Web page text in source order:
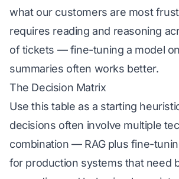
what our customers are most
requires reading and reasoning
of tickets — fine-tuning a model
summaries often works better.
The Decision Matrix
Use this table as a starting
decisions often involve multiple
combination — RAG plus fine-
for production systems that need